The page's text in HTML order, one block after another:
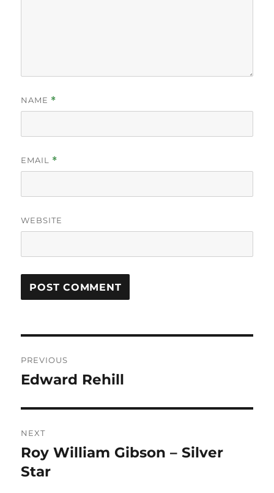
NAME *
EMAIL *
WEBSITE
navigation
PREVIOUS
Previous
Edward Rehill
NEXT
Next
post:
Roy William Gibson – Silver
Star